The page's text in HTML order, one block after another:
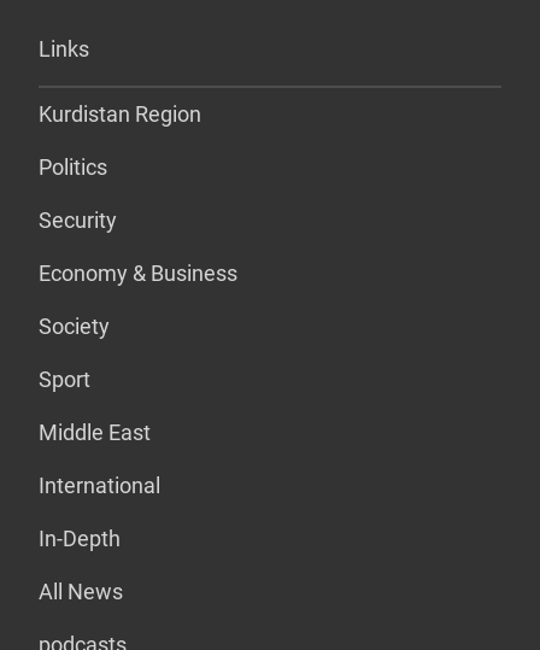
Links
Kurdistan Region
Politics
Security
Economy & Business
Society
Sport
Middle East
International
In-Depth
All News
podcasts